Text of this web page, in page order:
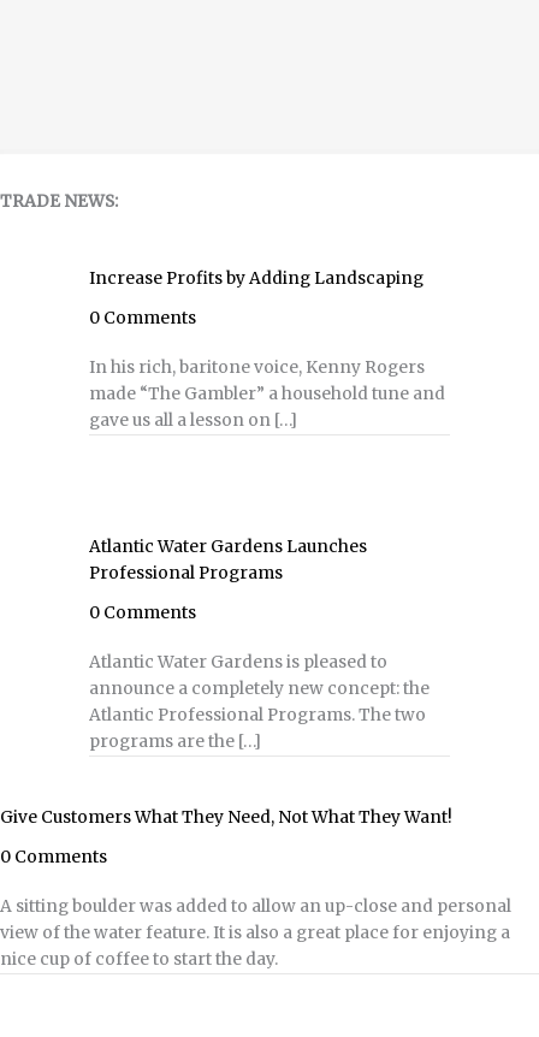
TRADE NEWS:
Increase Profits by Adding Landscaping
0 Comments
In his rich, baritone voice, Kenny Rogers
made “The Gambler” a household tune and
gave us all a lesson on […]
Atlantic Water Gardens Launches
Professional Programs
0 Comments
Atlantic Water Gardens is pleased to
announce a completely new concept: the
Atlantic Professional Programs. The two
programs are the […]
Give Customers What They Need, Not What They Want!
0 Comments
A sitting boulder was added to allow an up-close and personal
view of the water feature. It is also a great place for enjoying a
nice cup of coffee to start the day.